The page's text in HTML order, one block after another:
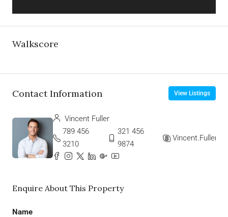
Walkscore
Contact Information View Listings
Vincent Fuller
789 456
3210
321 456
9874
Vincent.Fuller
Enquire About This Property
Name